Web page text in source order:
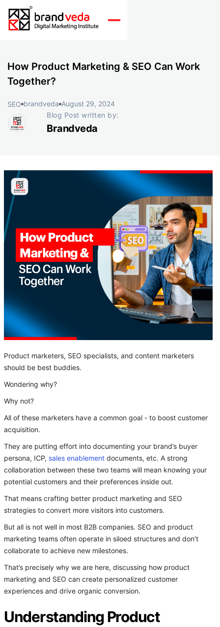
How Product Marketing & SEO Can Work
Together?
SEO brandveda August 29, 2024
Blog Post written by:
Brandveda
Product marketers, SEO specialists, and content marketers
should be best buddies.
Wondering why?
Why not?
All of these marketers have a common goal - to boost customer
acquisition.
They are putting effort into documenting your brand’s buyer
persona, ICP, sales enablement documents, etc. A strong
collaboration between these two teams will mean knowing your
potential customers and their preferences inside out.
That means crafting better product marketing and SEO
strategies to convert more visitors into customers.
But all is not well in most B2B companies. SEO and product
marketing teams often operate in siloed structures and don’t
collaborate to achieve new milestones.
That’s precisely why we are here, discussing how product
marketing and SEO can create personalized customer
experiences and drive organic conversion.
Understanding Product